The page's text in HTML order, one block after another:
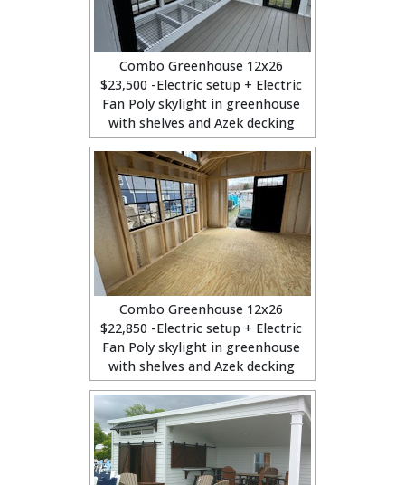
Combo Greenhouse 12x26
$23,500 -Electric setup + Electric
Fan Poly skylight in greenhouse
with shelves and Azek decking
Combo Greenhouse 12x26
$22,850 -Electric setup + Electric
Fan Poly skylight in greenhouse
with shelves and Azek decking